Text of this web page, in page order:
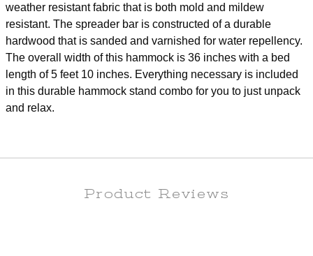
weather resistant fabric that is both mold and mildew
resistant. The spreader bar is constructed of a durable
hardwood that is sanded and varnished for water repellency.
The overall width of this hammock is 36 inches with a bed
length of 5 feet 10 inches. Everything necessary is included
in this durable hammock stand combo for you to just unpack
and relax.
Product Reviews